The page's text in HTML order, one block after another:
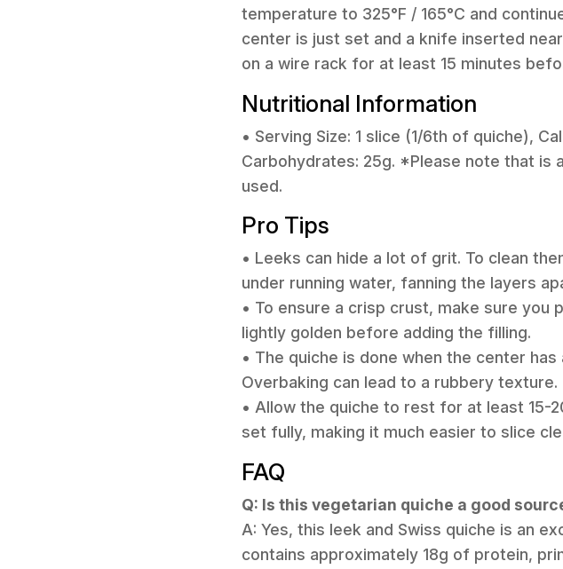
temperature to 325°F / 165°C and
center is just set and a knife inserted
on a wire rack for at least 15 minutes
Nutritional Information
• Serving Size: 1 slice (1/6th of quiche),
Carbohydrates: 25g. *Please note that is
used.
Pro Tips
• Leeks can hide a lot of grit. To clean
under running water, fanning the layers
• To ensure a crisp crust, make sure you
lightly golden before adding the filling.
• The quiche is done when the center
Overbaking can lead to a rubbery texture.
• Allow the quiche to rest for at least 15-
set fully, making it much easier to slice
FAQ
Q: Is this vegetarian quiche a good
A: Yes, this leek and Swiss quiche is an
contains approximately 18g of protein,